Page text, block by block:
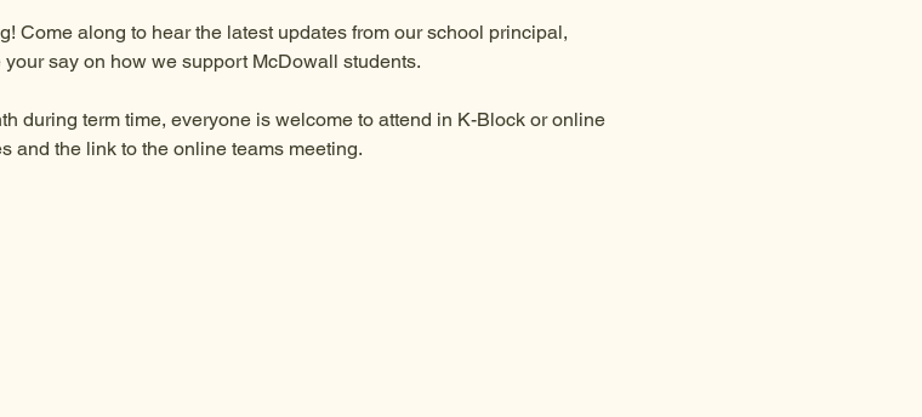
Come along to hear the latest updates from our school principal,
say on how we support McDowall students.
during term time, everyone is welcome to attend in K-Block or online
and the link to the online teams meeting.